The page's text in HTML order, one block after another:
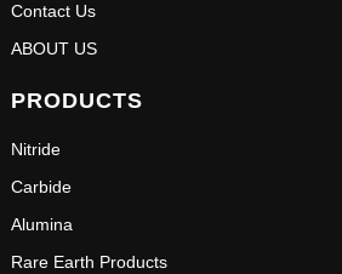
Contact Us
ABOUT US
PRODUCTS
Nitride
Carbide
Alumina
Rare Earth Products